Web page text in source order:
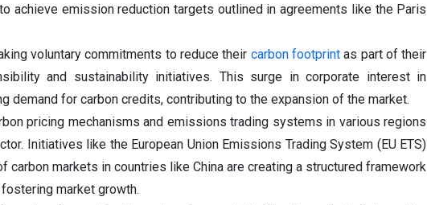
achieve emission reduction targets outlined in agreements like the Paris
voluntary commitments to reduce their carbon footprintas part of their
and sustainability initiatives. This surge in corporate interest in
demand for carbon credits, contributing to the expansion of the market.
pricing mechanisms and emissions trading systems in various regions
Initiatives like the European Union Emissions Trading System (EU ETS)
carbon markets in countries like China are creating a structured framework
market growth.